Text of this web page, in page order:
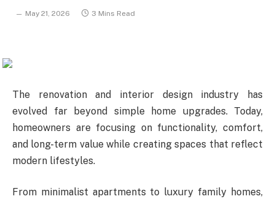
May 21, 2026 3 Mins Read
The renovation and interior design industry has
evolved far beyond simple home upgrades. Today,
homeowners are focusing on functionality, comfort,
and long-term value while creating spaces that reflect
modern lifestyles.
From minimalist apartments to luxury family homes,